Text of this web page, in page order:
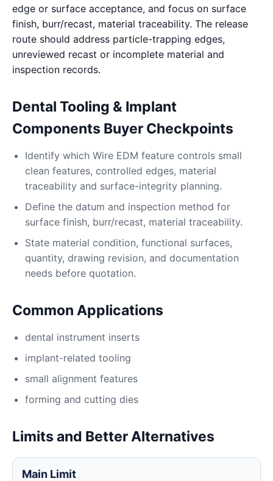
edge or surface acceptance, and focus on surface
finish, burr/recast, material traceability. The release
route should address particle-trapping edges,
unreviewed recast or incomplete material and
inspection records.
Dental Tooling & Implant
Components Buyer Checkpoints
Identify which Wire EDM feature controls small
clean features, controlled edges, material
traceability and surface-integrity planning.
Define the datum and inspection method for
surface finish, burr/recast, material traceability.
State material condition, functional surfaces,
quantity, drawing revision, and documentation
needs before quotation.
Common Applications
dental instrument inserts
implant-related tooling
small alignment features
forming and cutting dies
Limits and Better Alternatives
Main Limit